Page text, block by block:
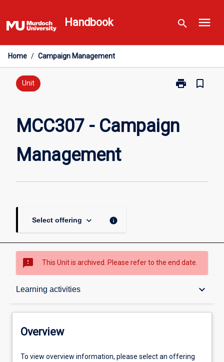
to
content
Handbook search menu
Home / Campaign Management
Unit print
Print
Management
bookmark_border
MCC307 - Campaign
Management
Select offering keyboard_arrow_down info
sms_failed This Unit is archived. Please refer to the end date.
Learning activities keyboard_arrow_down
Overview
Requisites
Overview
To view overview information, please select an offering